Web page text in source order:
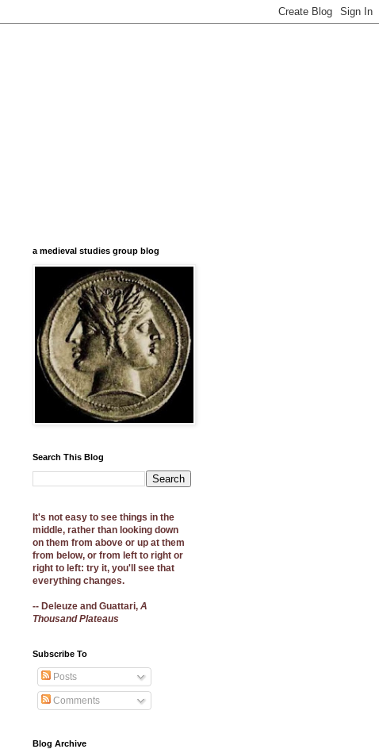
a medieval studies group blog
Search This Blog
It's not easy to see things in the
middle, rather than looking down
on them from above or up at them
from below, or from left to right or
right to left: try it, you'll see that
everything changes.
-- Deleuze and Guattari, A
Thousand Plateaus
Subscribe To
Posts
Comments
Blog Archive